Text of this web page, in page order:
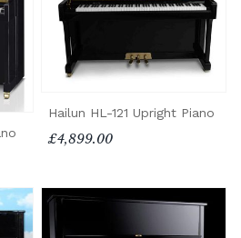
Hailun HL-121 Upright Piano
£4,899.00